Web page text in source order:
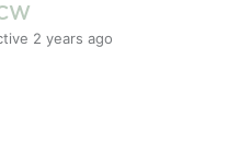
2 years ago